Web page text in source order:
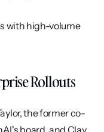
with high-volume
Rollouts
the former co-
board, and Clay